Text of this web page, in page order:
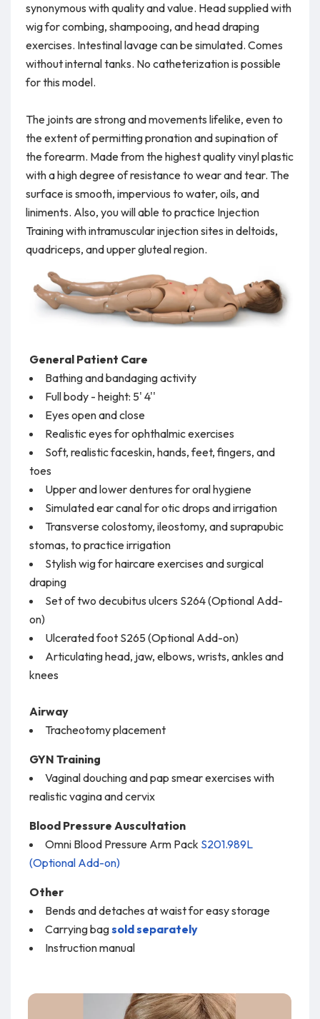
synonymous with quality and value. Head supplied with
wig for combing, shampooing, and head draping
exercises. Intestinal lavage can be simulated. Comes
without internal tanks. No catheterization is possible
for this model.
The joints are strong and movements lifelike, even to
the extent of permitting pronation and supination of
the forearm. Made from the highest quality vinyl plastic
with a high degree of resistance to wear and tear. The
surface is smooth, impervious to water, oils, and
liniments. Also, you will able to practice Injection
Training with intramuscular injection sites in deltoids,
quadriceps, and upper gluteal region.
General Patient Care
Bathing and bandaging activity
Full body - height: 5' 4''
Eyes open and close
Realistic eyes for ophthalmic exercises
Soft, realistic faceskin, hands, feet, fingers, and
toes
Upper and lower dentures for oral hygiene
Simulated ear canal for otic drops and irrigation
Transverse colostomy, ileostomy, and suprapubic
stomas, to practice irrigation
Stylish wig for haircare exercises and surgical
draping
Set of two decubitus ulcers S264 (Optional Add-
on)
Ulcerated foot S265 (Optional Add-on)
Articulating head, jaw, elbows, wrists, ankles and
knees
Airway
Tracheotomy placement
GYN Training
Vaginal douching and pap smear exercises with
realistic vagina and cervix
Blood Pressure Auscultation
Omni Blood Pressure Arm Pack S201.989L
(Optional Add-on)
Other
Bends and detaches at waist for easy storage
Carrying bagsold separately
Instruction manual